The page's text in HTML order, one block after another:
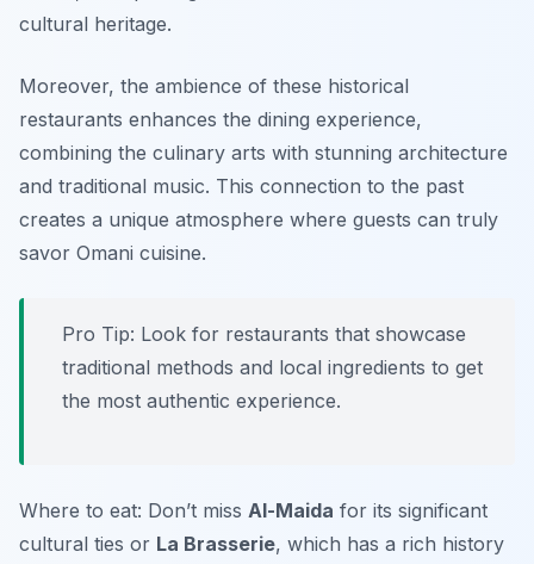
cultural heritage.
Moreover, the ambience of these historical
restaurants enhances the dining experience,
combining the culinary arts with stunning architecture
and traditional music. This connection to the past
creates a unique atmosphere where guests can truly
savor Omani cuisine.
Pro Tip: Look for restaurants that showcase
traditional methods and local ingredients to get
the most authentic experience.
Where to eat: Don’t miss Al-Maida for its significant
cultural ties or La Brasserie, which has a rich history